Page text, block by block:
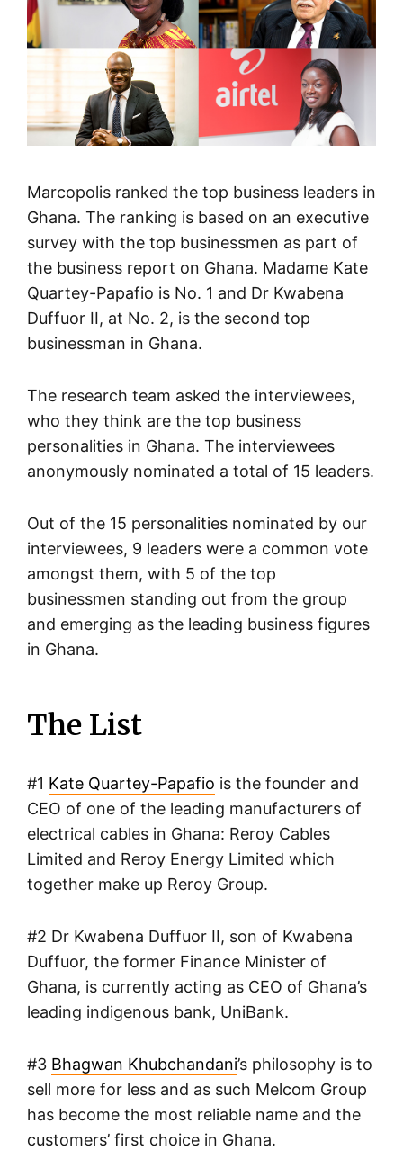
Marcopolis ranked the top business leaders in
Ghana. The ranking is based on an executive
survey with the top businessmen as part of
the business report on Ghana. Madame Kate
Quartey-Papafio is No. 1 and Dr Kwabena
Duffuor II, at No. 2, is the second top
businessman in Ghana.
The research team asked the interviewees,
who they think are the top business
personalities in Ghana. The interviewees
anonymously nominated a total of 15 leaders.
Out of the 15 personalities nominated by our
interviewees, 9 leaders were a common vote
amongst them, with 5 of the top
businessmen standing out from the group
and emerging as the leading business figures
in Ghana.
The List
#1 Kate Quartey-Papafio is the founder and
CEO of one of the leading manufacturers of
electrical cables in Ghana: Reroy Cables
Limited and Reroy Energy Limited which
together make up Reroy Group.
#2 Dr Kwabena Duffuor II, son of Kwabena
Duffuor, the former Finance Minister of
Ghana, is currently acting as CEO of Ghana’s
leading indigenous bank, UniBank.
#3 Bhagwan Khubchandani’s philosophy is to
sell more for less and as such Melcom Group
has become the most reliable name and the
customers’ first choice in Ghana.